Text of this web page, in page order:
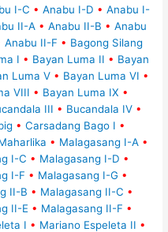
I-C • Anabu I-D • Anabu I-
II-A • Anabu II-B • Anabu
Anabu II-F • Bagong Silang
I • Bayan Luma II • Bayan
Luma V • Bayan Luma VI •
VIII • Bayan Luma IX •
III • Bucandala IV •
• Carsadang Bago I •
• Malagasang I-A •
I-C • Malagasang I-D •
I-F • Malagasang I-G •
II-B • Malagasang II-C •
II-E • Malagasang II-F •
I • Mariano Espeleta II •